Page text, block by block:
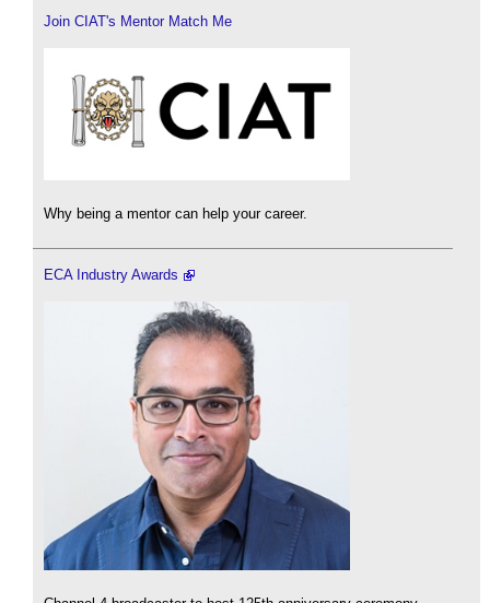
Join CIAT's Mentor Match Me
Why being a mentor can help your career.
ECA Industry Awards